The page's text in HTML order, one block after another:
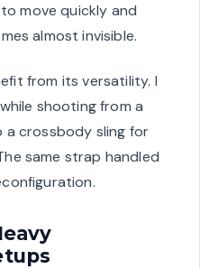
move quickly and
almost invisible.
from its versatility. I
shooting from a
crossbody sling for
same strap handled